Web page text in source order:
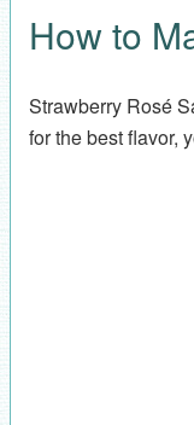
How to
Strawberry Rosé
for the best flavor,